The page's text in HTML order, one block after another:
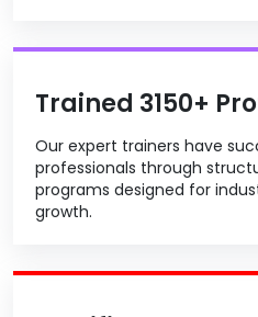
Trained 3150+
Our expert trainers have
professionals through
programs designed for
growth.